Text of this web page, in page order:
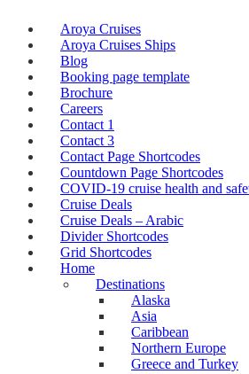
Aroya Cruises
Aroya Cruises Ships
Blog
Booking page template
Brochure
Careers
Contact 1
Contact 3
Contact Page Shortcodes
Countdown Page Shortcodes
COVID-19 cruise health and
Cruise Deals
Cruise Deals – Arabic
Divider Shortcodes
Grid Shortcodes
Home
Destinations
Alaska
Asia
Caribbean
Northern Europe
Greece and Turkey